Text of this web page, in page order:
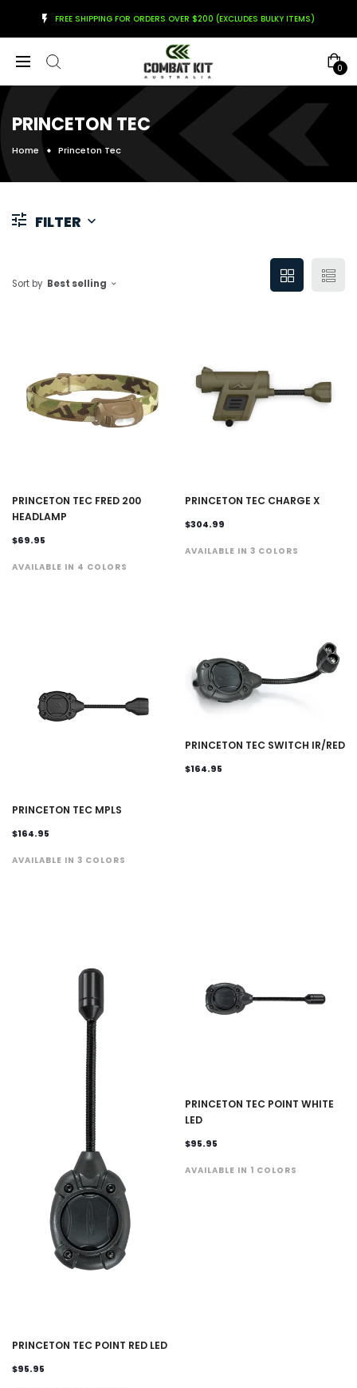
FREE SHIPPING FOR ORDERS OVER $200 (EXCLUDES BULKY ITEMS)
0
PRINCETON TEC
Home Princeton Tec
FILTER
Sort by Best selling
PRINCETON TEC FRED 200
HEADLAMP
$69.95
AVAILABLE IN 4 COLORS
PRINCETON TEC CHARGE X
$304.99
AVAILABLE IN 3 COLORS
PRINCETON TEC MPLS
$164.95
AVAILABLE IN 3 COLORS
PRINCETON TEC SWITCH IR/RED
$164.95
PRINCETON TEC POINT RED LED
$95.95
PRINCETON TEC POINT WHITE
LED
$95.95
AVAILABLE IN 1 COLORS